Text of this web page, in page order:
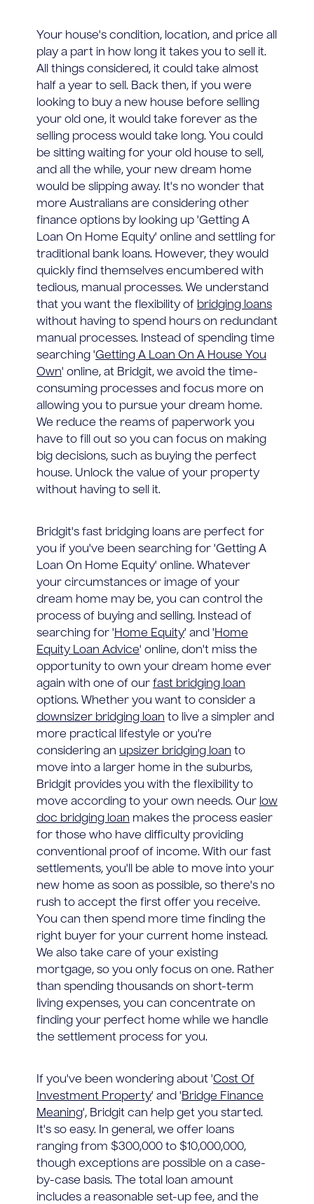
Your house's condition, location, and price all
play a part in how long it takes you to sell it.
All things considered, it could take almost
half a year to sell. Back then, if you were
looking to buy a new house before selling
your old one, it would take forever as the
selling process would take long. You could
be sitting waiting for your old house to sell,
and all the while, your new dream home
would be slipping away. It's no wonder that
more Australians are considering other
finance options by looking up 'Getting A
Loan On Home Equity' online and settling for
traditional bank loans. However, they would
quickly find themselves encumbered with
tedious, manual processes. We understand
that you want the flexibility of bridging loans
without having to spend hours on redundant
manual processes. Instead of spending time
searching 'Getting A Loan On A House You
Own' online, at Bridgit, we avoid the time-
consuming processes and focus more on
allowing you to pursue your dream home.
We reduce the reams of paperwork you
have to fill out so you can focus on making
big decisions, such as buying the perfect
house. Unlock the value of your property
without having to sell it.
Bridgit's fast bridging loans are perfect for
you if you've been searching for 'Getting A
Loan On Home Equity' online. Whatever
your circumstances or image of your
dream home may be, you can control the
process of buying and selling. Instead of
searching for 'Home Equity' and 'Home
Equity Loan Advice' online, don't miss the
opportunity to own your dream home ever
again with one of our fast bridging loan
options. Whether you want to consider a
downsizer bridging loan to live a simpler and
more practical lifestyle or you're
considering an upsizer bridging loan to
move into a larger home in the suburbs,
Bridgit provides you with the flexibility to
move according to your own needs. Our low
doc bridging loan makes the process easier
for those who have difficulty providing
conventional proof of income. With our fast
settlements, you'll be able to move into your
new home as soon as possible, so there's no
rush to accept the first offer you receive.
You can then spend more time finding the
right buyer for your current home instead.
We also take care of your existing
mortgage, so you only focus on one. Rather
than spending thousands on short-term
living expenses, you can concentrate on
finding your perfect home while we handle
the settlement process for you.
If you've been wondering about 'Cost Of
Investment Property' and 'Bridge Finance
Meaning', Bridgit can help get you started.
It's so easy. In general, we offer loans
ranging from $300,000 to $10,000,000,
though exceptions are possible on a case-
by-case basis. The total loan amount
includes a reasonable set-up fee, and the